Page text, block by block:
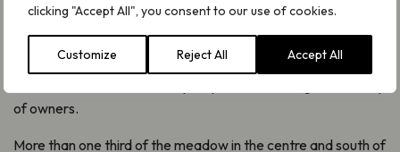
clicking "Accept All", you consent to our use of cookies.
Customize Reject All Accept All
Traditional management is the main tool for preserving the
rich diversity of Upton Ham. It must be cut for hay in summer
and then grazed to encourage the plants to flourish. The
of owners.
More than one third of the meadow in the centre and south of